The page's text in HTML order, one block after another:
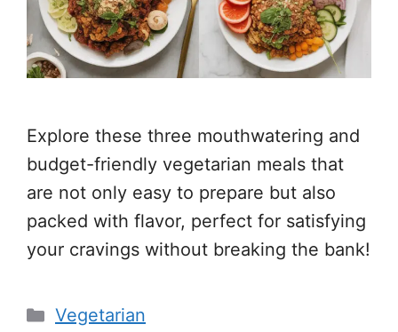
Explore these three mouthwatering and
budget-friendly vegetarian meals that
are not only easy to prepare but also
packed with flavor, perfect for satisfying
your cravings without breaking the bank!
Categories
Vegetarian